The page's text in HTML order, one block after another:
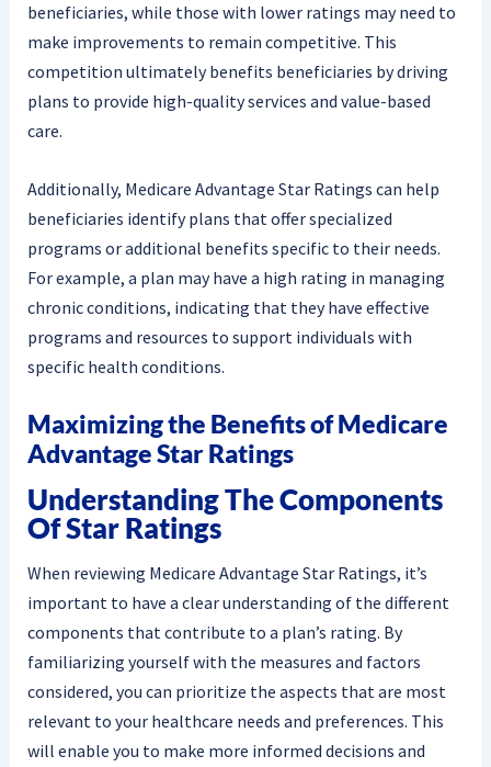
beneficiaries, while those with lower ratings may need to
make improvements to remain competitive. This
competition ultimately benefits beneficiaries by driving
plans to provide high-quality services and value-based
care.
Additionally, Medicare Advantage Star Ratings can help
beneficiaries identify plans that offer specialized
programs or additional benefits specific to their needs.
For example, a plan may have a high rating in managing
chronic conditions, indicating that they have effective
programs and resources to support individuals with
specific health conditions.
Maximizing the Benefits of Medicare
Advantage Star Ratings
Understanding The Components
Of Star Ratings
When reviewing Medicare Advantage Star Ratings, it’s
important to have a clear understanding of the different
components that contribute to a plan’s rating. By
familiarizing yourself with the measures and factors
considered, you can prioritize the aspects that are most
relevant to your healthcare needs and preferences. This
will enable you to make more informed decisions and